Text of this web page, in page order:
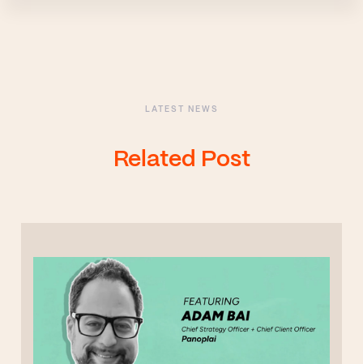
LATEST NEWS
Related Post